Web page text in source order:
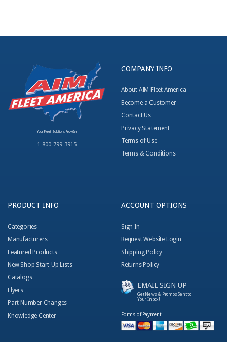
Your Fleet Solutions Provider
1-800-799-3915
COMPANY INFO
About AIM Fleet America
Become a Customer
Contact Us
Privacy Statement
Terms of Use
Terms & Conditions
PRODUCT INFO
Categories
Manufacturers
Featured Products
New Shop Start-Up Lists
Catalogs
Flyers
Part Number Changes
Knowledge Center
ACCOUNT OPTIONS
Sign In
Request Website Login
Shipping Policy
Returns Policy
EMAIL SIGN UP
Get News & Promos Sent to
Your Inbox!
Forms of Payment